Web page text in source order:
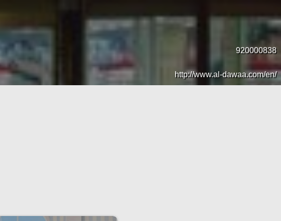
920000838
http://www.al-dawaa.com/en/